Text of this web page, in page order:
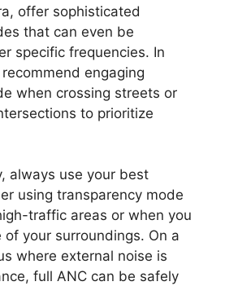
offer sophisticated
that can even be
specific frequencies. In
engaging
when crossing streets or
to prioritize
always use your best
using transparency mode
traffic areas or when you
your surroundings. On a
where external noise is
full ANC can be safely